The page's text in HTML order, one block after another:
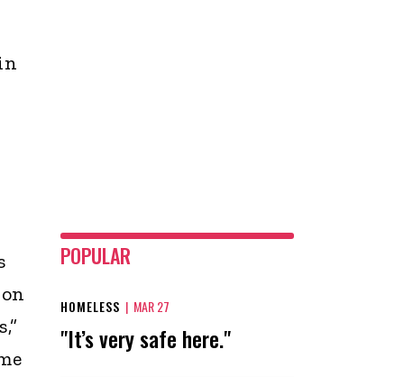
POPULAR
HOMELESS | MAR 27
"It’s very safe here."